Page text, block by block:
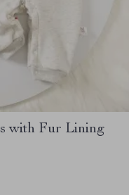
with Fur Lining